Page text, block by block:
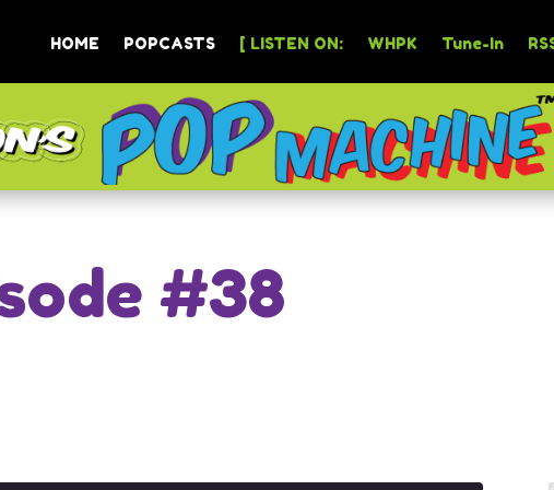
HOME POPCASTS [ LISTEN ON: WHPK Tune-In
#38